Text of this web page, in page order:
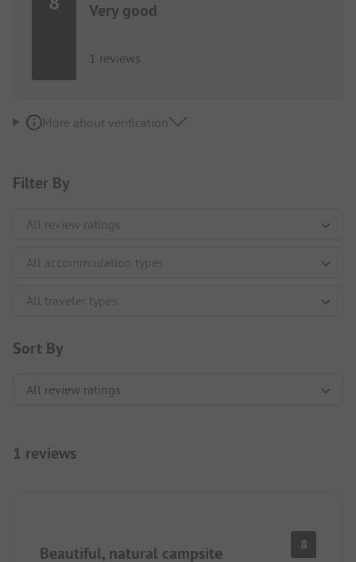
Very good
1 reviews
More about verification
Filter By
Sort By
1 reviews
Beautiful, natural campsite 8